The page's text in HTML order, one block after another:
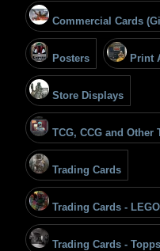
Commercial Cards
Posters Print
Store Displays
TCG, CCG and Other
Trading Cards
Trading Cards -
Trading Cards -